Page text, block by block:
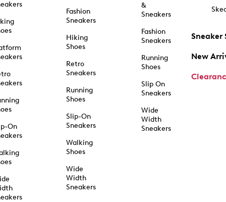
On
Fashion
Sneakers
Hiking
Shoes
Retro
Sneakers
Running
Shoes
Slip-On
Sneakers
Walking
Shoes
Wide
Width
Sneakers
&
Sneakers
Fashion
Sneakers
Running
Shoes
Slip On
Sneakers
Wide
Width
Sneakers
Sneaker
New